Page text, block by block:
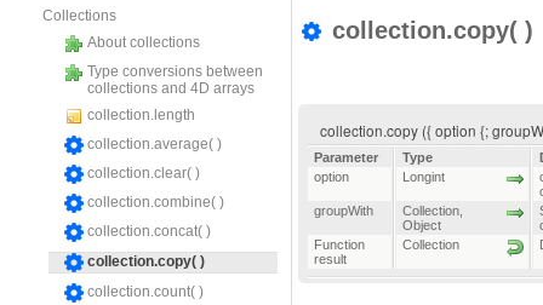
Collections
About collections
Type conversions between
collections and 4D arrays
collection.length
collection.average( )
collection.clear( )
collection.combine( )
collection.concat( )
collection.copy( )
collection.count( )
collection.copy( )
collection.copy ({ option {;
Parameter Type
option
Longint
groupWith
Collection
Object
Function
result
Collection